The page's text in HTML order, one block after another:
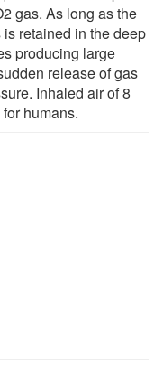
gas. As long as the
retained in the deep
producing large
release of gas
Inhaled air of 8
humans.